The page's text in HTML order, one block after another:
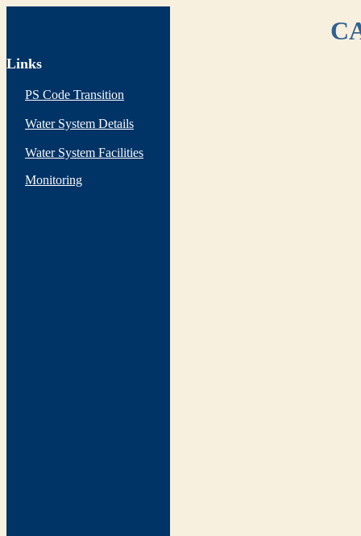
Links
PS Code Transition
Water System Details
Water System Facilities
Monitoring